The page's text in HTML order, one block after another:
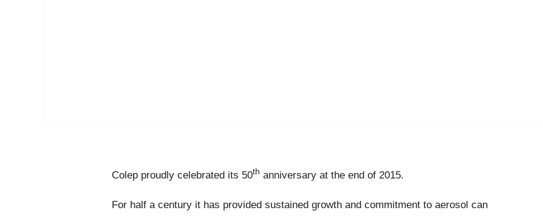
Colep proudly celebrated its 50th anniversary at the end of 2015.
For half a century it has provided sustained growth and commitment to aerosol can